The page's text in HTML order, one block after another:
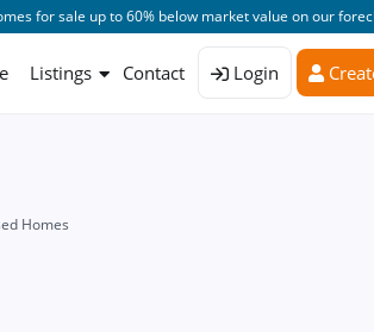
for sale up to 60% below market value on our
Listings Contact Login
Homes